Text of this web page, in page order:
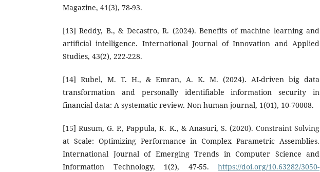
Magazine, 41(3), 78-93.
[13] Reddy, B., & Decastro, R. (2024). Benefits of machine learning and
artificial intelligence. International Journal of Innovation and Applied
Studies, 43(2), 222-228.
[14] Rubel, M. T. H., & Emran, A. K. M. (2024). AI-driven big data
transformation and personally identifiable information security in
financial data: A systematic review. Non human journal, 1(01), 10-70008.
[15] Rusum, G. P., Pappula, K. K., & Anasuri, S. (2020). Constraint Solving
at Scale: Optimizing Performance in Complex Parametric Assemblies.
International Journal of Emerging Trends in Computer Science and
Information Technology, 1(2), 47-55. https://doi.org/10.63282/3050-